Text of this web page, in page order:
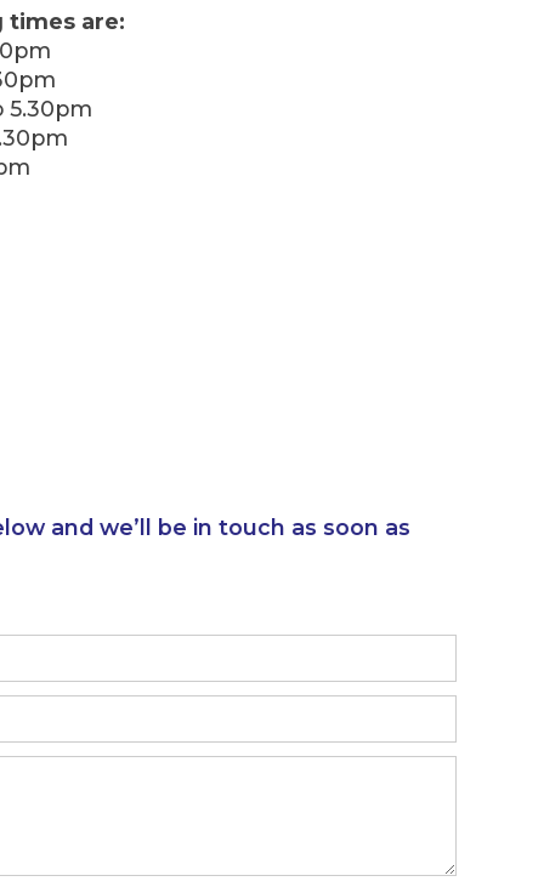
times are:
5.30pm
and we’ll be in touch as soon as